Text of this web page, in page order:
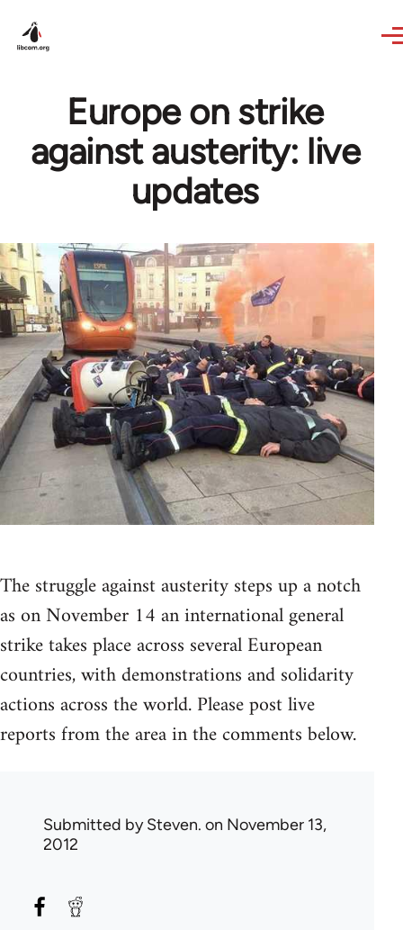
Europe on strike
against austerity: live
updates
The struggle against austerity steps up a notch
as on November 14 an international general
strike takes place across several European
countries, with demonstrations and solidarity
actions across the world. Please post live
reports from the area in the comments below.
Submitted bySteven. on November 13,
2012